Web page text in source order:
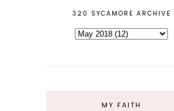
320 SYCAMORE ARCHIVE
MY FAITH